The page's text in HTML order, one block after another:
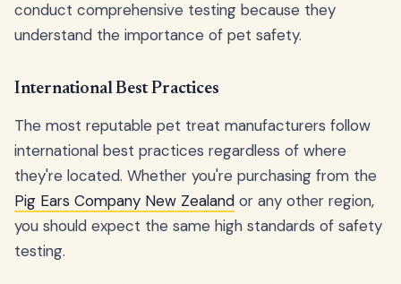
conduct comprehensive testing because they
understand the importance of pet safety.
International Best Practices
The most reputable pet treat manufacturers follow
international best practices regardless of where
they're located. Whether you're purchasing from the
Pig Ears Company New Zealand or any other region,
you should expect the same high standards of safety
testing.